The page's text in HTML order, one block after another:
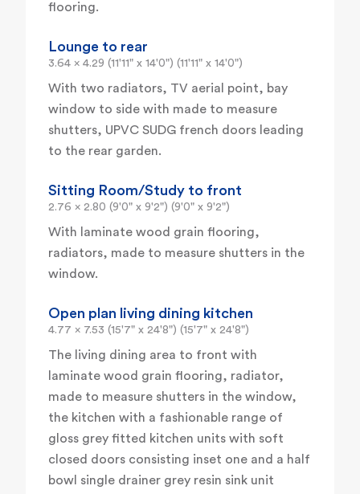
flooring.
Lounge to rear
3.64 x 4.29 (11'11" x 14'0") (11'11" x 14'0")
With two radiators, TV aerial point, bay
window to side with made to measure
shutters, UPVC SUDG french doors leading
to the rear garden.
Sitting Room/Study to front
2.76 x 2.80 (9'0" x 9'2") (9'0" x 9'2")
With laminate wood grain flooring,
radiators, made to measure shutters in the
window.
Open plan living dining kitchen
4.77 x 7.53 (15'7" x 24'8") (15'7" x 24'8")
The living dining area to front with
laminate wood grain flooring, radiator,
made to measure shutters in the window,
the kitchen with a fashionable range of
gloss grey fitted kitchen units with soft
closed doors consisting inset one and a half
bowl single drainer grey resin sink unit